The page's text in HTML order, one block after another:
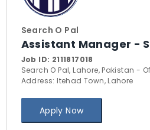
Search O Pal
Assistant Manager -
Job ID: 2111817018
Search O Pal, Lahore, Pakistan -
Address: Itehad Town, Lahore
Apply Now